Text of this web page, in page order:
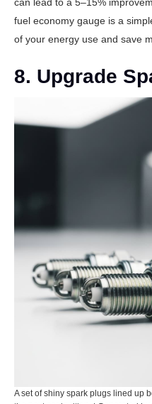
fuel economy gauge is a
of your energy use and save
8. Upgrade
A set of shiny spark plugs lined up